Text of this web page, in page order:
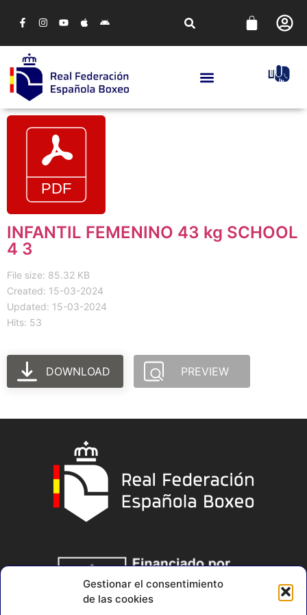
Gestionar el consentimiento
de las cookies
INFANTIL FEMENINO 43 kg SCHOOL
4 3
File size: 85.32 KB
Created: 15-03-2024
Updated: 15-03-2024
Hits: 53
DOWNLOAD PREVIEW